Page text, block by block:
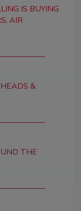
IS BUYING
AIR
&
THE